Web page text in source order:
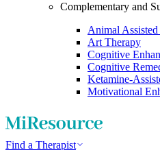
Complementary and
Animal
Art Therapy
Cognitive
Cognitive
Ketamine-
Motivational
Find a Therapist